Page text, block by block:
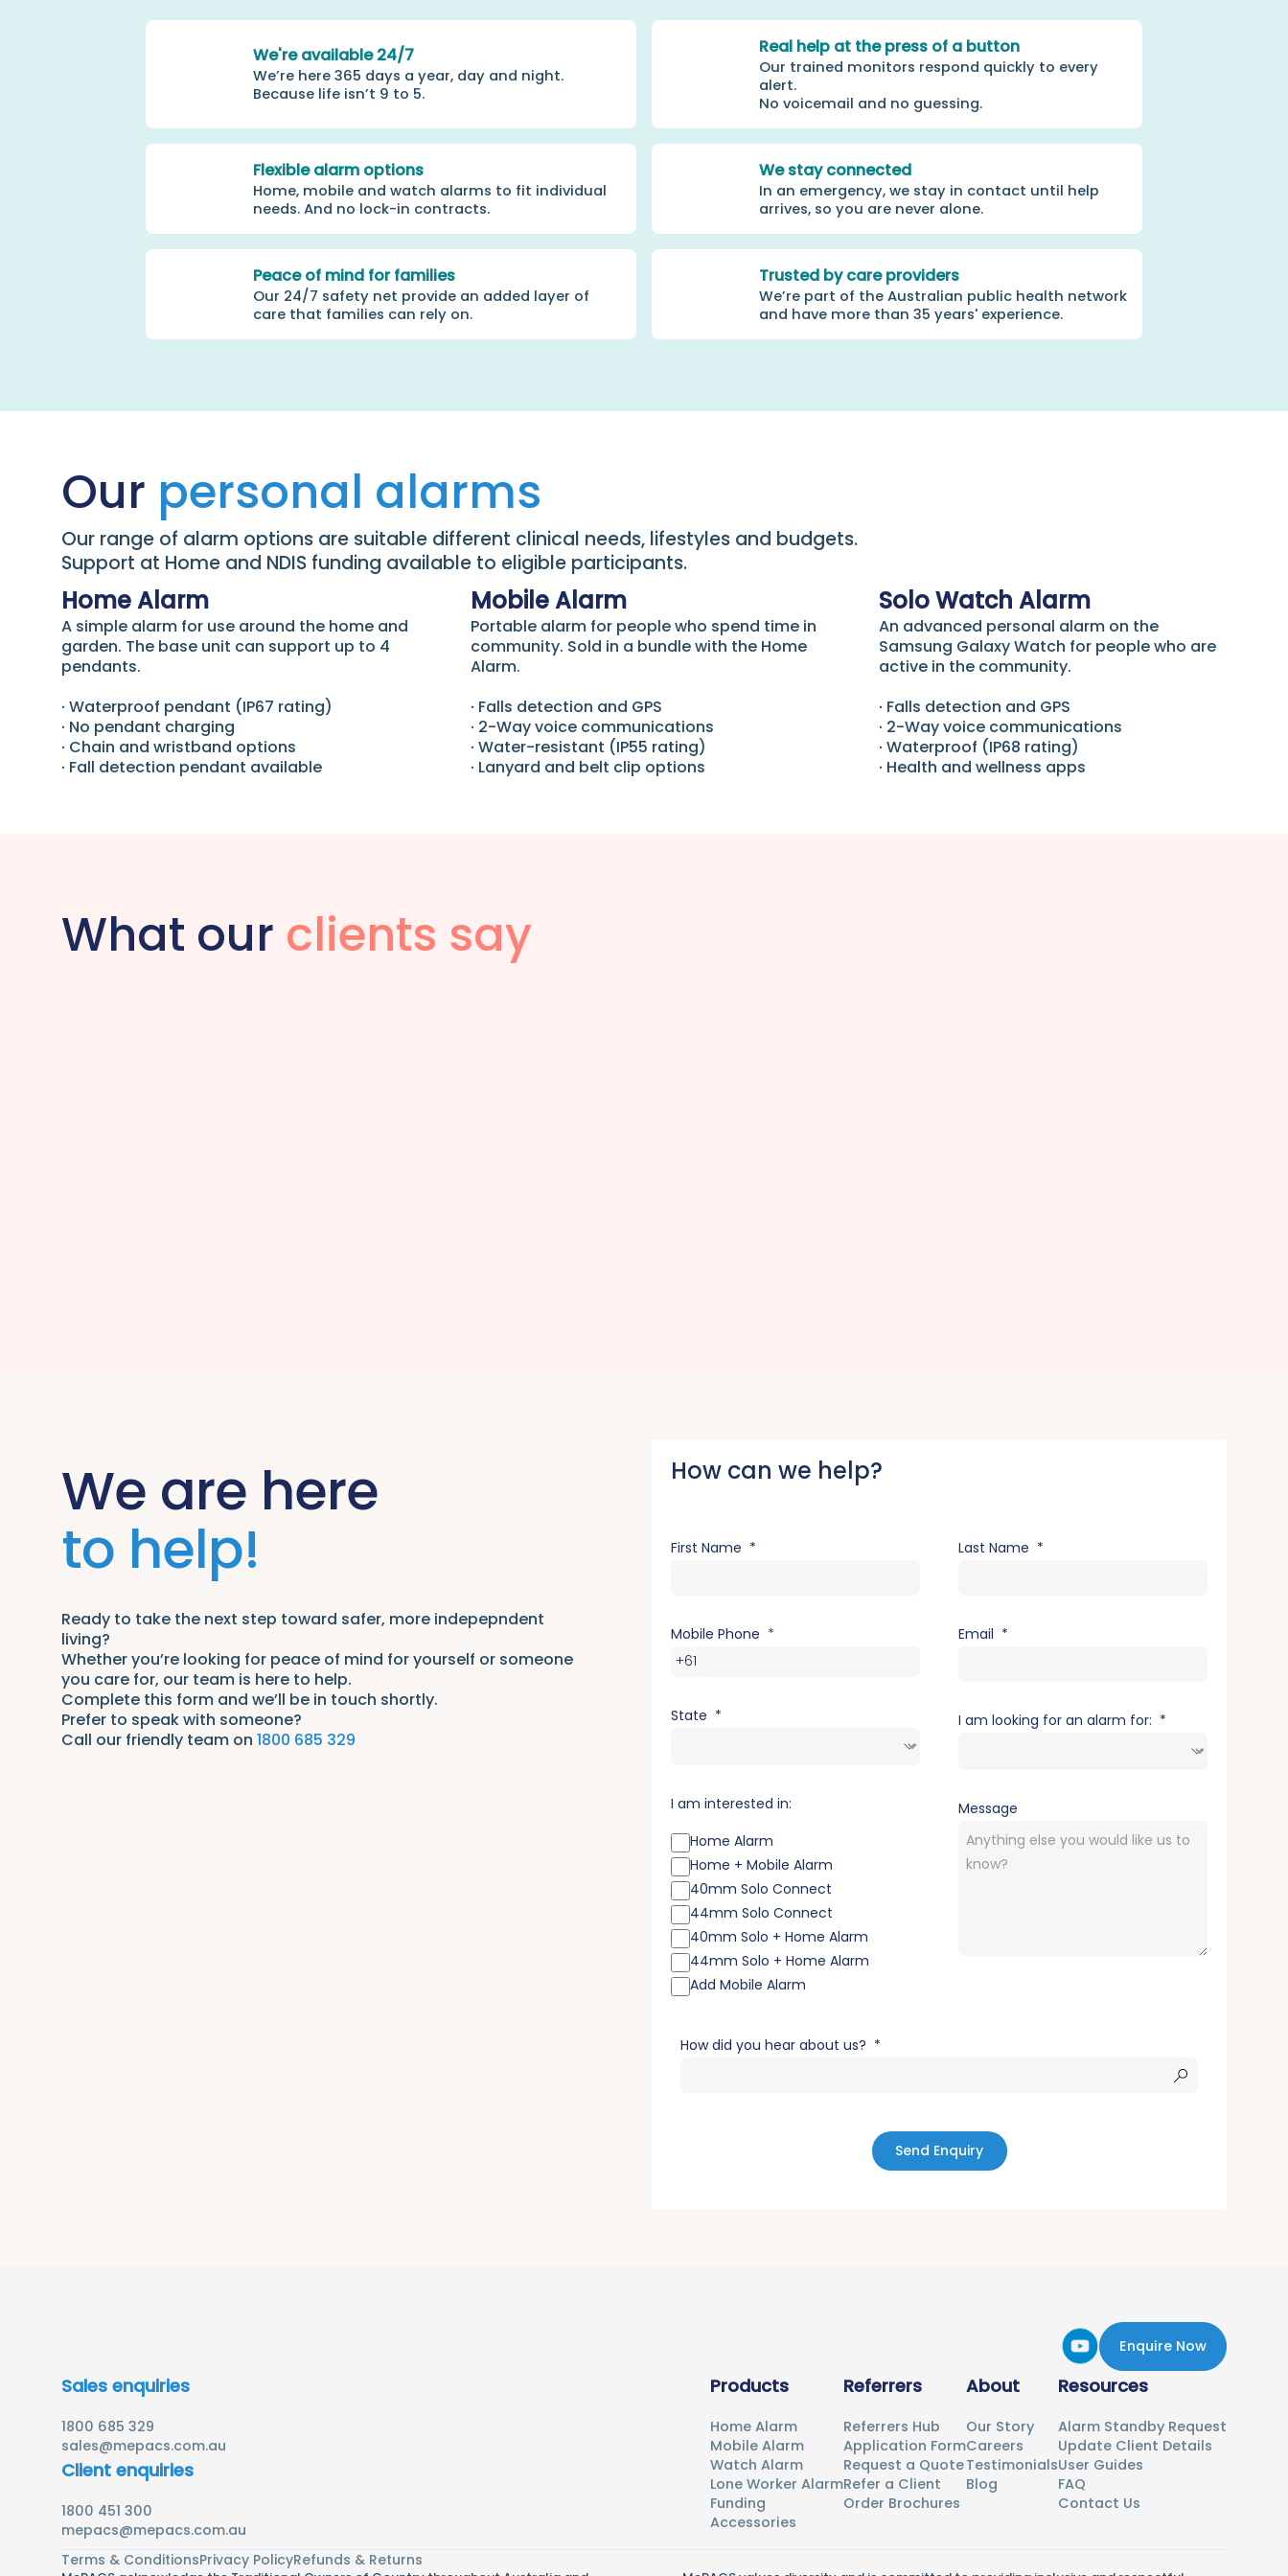
We're available 24/7
We’re here 365 days a year, day and night.
Because life isn’t 9 to 5.
Real help at the press of a button
Our trained monitors respond quickly to every
alert.
No voicemail and no guessing.
Flexible alarm options
Home, mobile and watch alarms to fit individual
needs. And no lock-in contracts.
We stay connected
In an emergency, we stay in contact until help
arrives, so you are never alone.
Peace of mind for families
Our 24/7 safety net provide an added layer of
care that families can rely on.
Trusted by care providers
We’re part of the Australian public health network
and have more than 35 years' experience.
Our personal alarms
Our range of alarm options are suitable different clinical needs, lifestyles and budgets.
Support at Home and NDIS funding available to eligible participants.
Home Alarm
A simple alarm for use around the home and
garden. The base unit can support up to 4
pendants.
∙ Waterproof pendant (IP67 rating)
∙ No pendant charging
∙ Chain and wristband options
∙ Fall detection pendant available
Mobile Alarm
Portable alarm for people who spend time in
community. Sold in a bundle with the Home
Alarm.
∙ Falls detection and GPS
∙ 2-Way voice communications
∙ Water-resistant (IP55 rating)
∙ Lanyard and belt clip options
Solo Watch Alarm
An advanced personal alarm on the
Samsung Galaxy Watch for people who are
active in the community.
∙ Falls detection and GPS
∙ 2-Way voice communications
∙ Waterproof (IP68 rating)
∙ Health and wellness apps
What our clients say
We are here
to help!
Ready to take the next step toward safer, more indepepndent
living?
Whether you’re looking for peace of mind for yourself or someone
you care for, our team is here to help.
Complete this form and we’ll be in touch shortly.
Prefer to speak with someone?
Call our friendly team on 1800 685 329
How can we help?
First Name
Mobile Phone
+61
State
I am interested in:
Home Alarm
Home + Mobile Alarm
40mm Solo Connect
44mm Solo Connect
40mm Solo + Home Alarm
44mm Solo + Home Alarm
Add Mobile Alarm
Last Name
Email
I am looking for an alarm for:
Message
How did you hear about us?
Send Enquiry
Enquire Now
Sales enquiries
1800 685 329
sales@mepacs.com.au
Client enquiries
1800 451 300
mepacs@mepacs.com.au
Products
Home Alarm
Mobile Alarm
Watch Alarm
Lone Worker Alarm
Funding
Accessories
Referrers
Referrers Hub
Application Form
Request a Quote
Refer a Client
Order Brochures
About
Our Story
Careers
Testimonials
Blog
Resources
Alarm Standby Request
Update Client Details
User Guides
FAQ
Contact Us
Terms & ConditionsPrivacy PolicyRefunds & Returns